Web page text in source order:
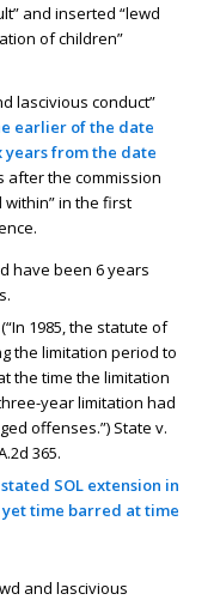
and inserted “lewd
of children”
lascivious conduct”
earlier of the date
years from the date
after the commission
in the first
have been 6 years
1985, the statute of
the limitation period to
the time the limitation
year limitation had
offenses.”) State v.
365.
SOL extension in
time barred at time
and lascivious